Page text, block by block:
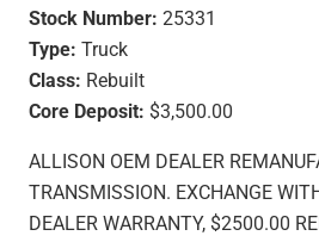
Stock Number: 25331
Type: Truck
Class: Rebuilt
Core Deposit: $3,500.00
ALLISON OEM DEALER
TRANSMISSION. EXCHANGE
DEALER WARRANTY, $2500.00